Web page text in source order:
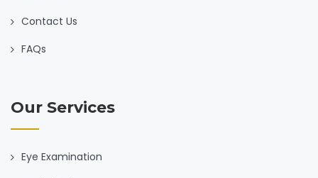
Contact Us
FAQs
Our Services
Eye Examination